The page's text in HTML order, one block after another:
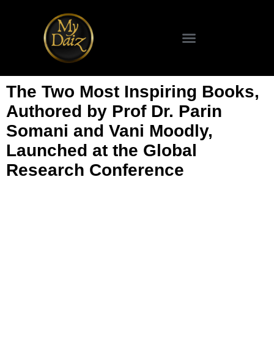
The Two Most Inspiring Books,
Authored by Prof Dr. Parin
Somani and Vani Moodly,
Launched at the Global
Research Conference